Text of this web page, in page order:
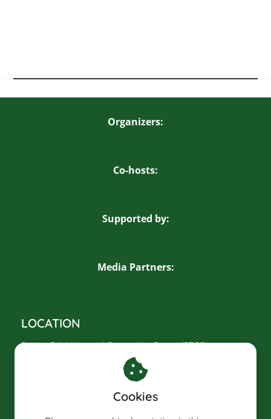
Organizers:
Co-hosts:
Supported by:
Media Partners:
LOCATION
Saigon Exhibition and Convention Center (SECC)
799 Nguyen Van Linh, Tan My Ward
Ho Chi Minh City, Vietnam
CONTACT US
Cookies